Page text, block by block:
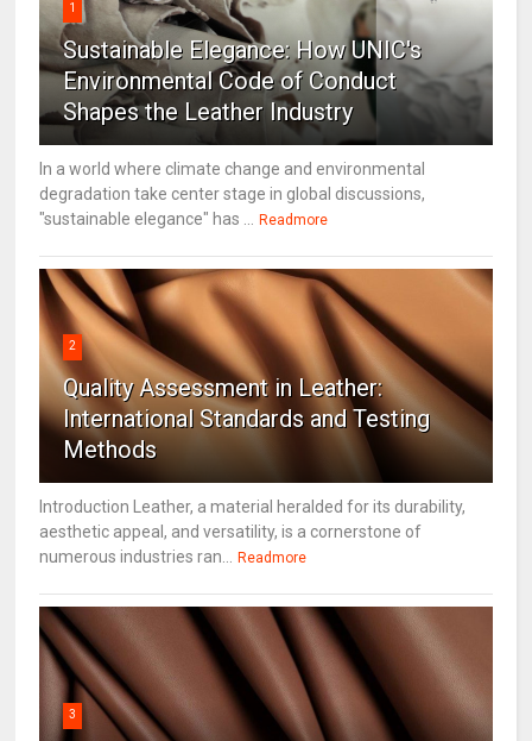
1
Sustainable Elegance: How UNIC's
Environmental Code of Conduct
Shapes the Leather Industry
In a world where climate change and environmental
degradation take center stage in global discussions,
"sustainable elegance" has ...
Readmore
2
Quality Assessment in Leather:
International Standards and Testing
Methods
Introduction Leather, a material heralded for its durability,
aesthetic appeal, and versatility, is a cornerstone of
numerous industries ran...
Readmore
3